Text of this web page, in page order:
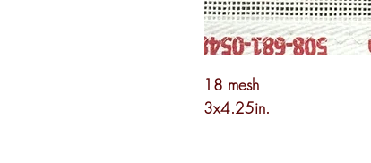
18 mesh
3x4.25in.